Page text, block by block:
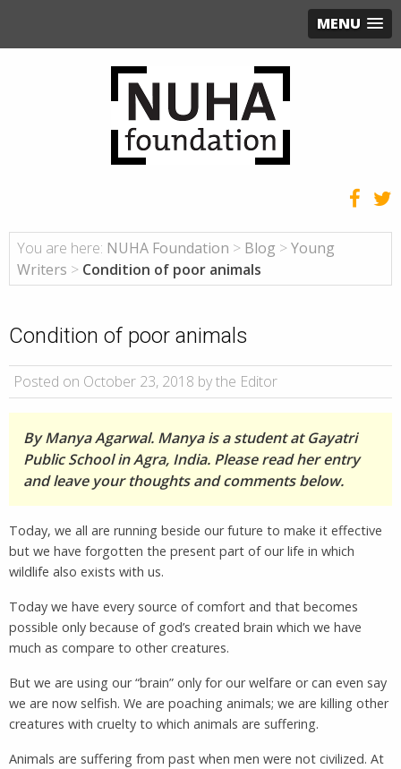
MENU
You are here: NUHA Foundation > Blog > Young
Writers > Condition of poor animals
Condition of poor animals
Posted on October 23, 2018 by the Editor
By Manya Agarwal. Manya is a student at Gayatri
Public School in Agra, India. Please read her entry
and leave your thoughts and comments below.
Today, we all are running beside our future to make it effective
but we have forgotten the present part of our life in which
wildlife also exists with us.
Today we have every source of comfort and that becomes
possible only because of god’s created brain which we have
much as compare to other creatures.
But we are using our “brain” only for our welfare or can even say
we are now selfish. We are poaching animals; we are killing other
creatures with cruelty to which animals are suffering.
Animals are suffering from past when men were not civilized. At